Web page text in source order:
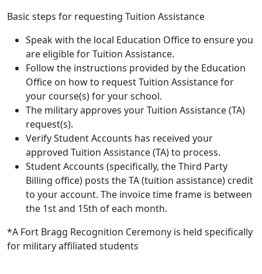
Basic steps for requesting Tuition Assistance
Speak with the local Education Office to ensure you
are eligible for Tuition Assistance.
Follow the instructions provided by the Education
Office on how to request Tuition Assistance for
your course(s) for your school.
The military approves your Tuition Assistance (TA)
request(s).
Verify Student Accounts has received your
approved Tuition Assistance (TA) to process.
Student Accounts (specifically, the Third Party
Billing office) posts the TA (tuition assistance) credit
to your account. The invoice time frame is between
the 1st and 15th of each month.
*A Fort Bragg Recognition Ceremony is held specifically
for military affiliated students